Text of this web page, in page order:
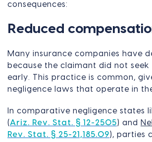
consequences:
Reduced
Many insurance companies have
because the claimant did not
early. This practice is common,
negligence laws that operate in the
In comparative negligence states
(Ariz. Rev. Stat. § 12-2505) and
Rev. Stat. § 25-21,185.09), parties